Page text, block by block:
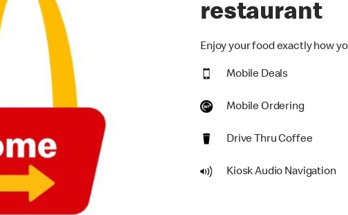
restaurant
Enjoy your food exactly how
Mobile Deals
Mobile Ordering
Drive Thru Coffee
Kiosk Audio Navigation